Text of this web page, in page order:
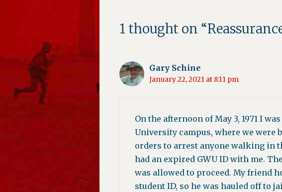
1 thought on
Gary Schine
January 22, 2021 at 8:11 pm
On the afternoon of May 3, 1971 I
University campus, where we were
orders to arrest anyone walking in
had an expired GWU ID with me.
was allowed to proceed. My friend
student ID, so he was hauled off to